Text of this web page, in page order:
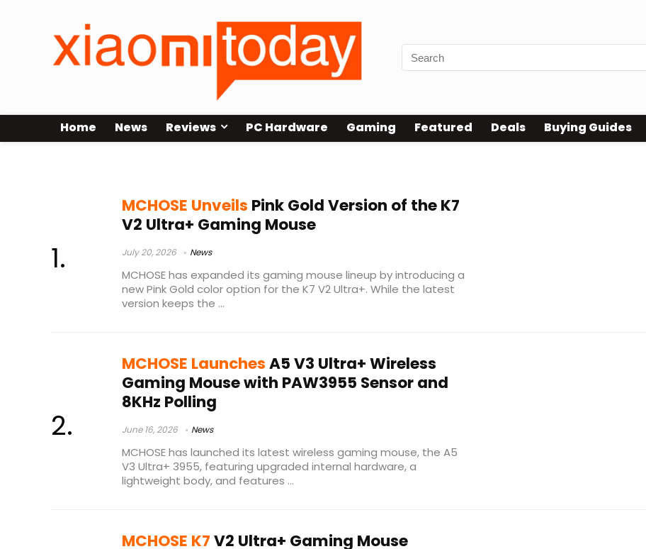
Home News Reviews PC Hardware Gaming Featured Deals Buying Guides
MCHOSE Unveils Pink Gold Version of the K7
V2 Ultra+ Gaming Mouse
July 20, 2026 News
MCHOSE has expanded its gaming mouse lineup by introducing a
new Pink Gold color option for the K7 V2 Ultra+. While the latest
version keeps the ...
MCHOSE LaunchesA5 V3 Ultra+ Wireless
Gaming Mouse with PAW3955 Sensor and
8KHz Polling
June 16, 2026 News
MCHOSE has launched its latest wireless gaming mouse, the A5
V3 Ultra+ 3955, featuring upgraded internal hardware, a
lightweight body, and features ...
MCHOSE K7V2 Ultra+ Gaming Mouse